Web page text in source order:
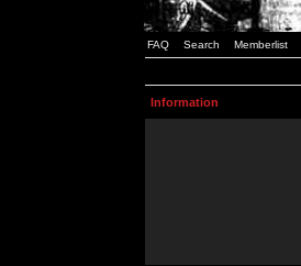
FAQ Search Memberlist
Information